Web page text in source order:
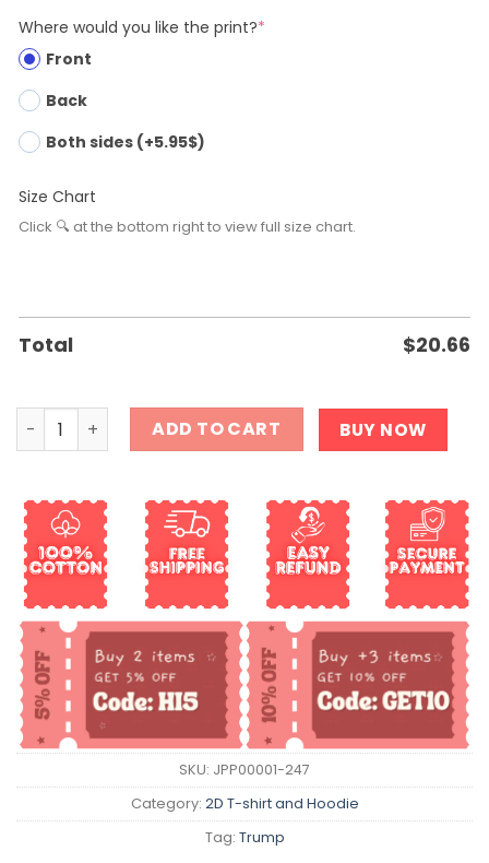
Where would you like the print?*
Front
Back
Both sides (+5.95$)
Size Chart
Click 🔍 at the bottom right to view full size chart.
Total $20.66
Hey Alexa Change The President Shirt quantity
ADD TO CART BUY NOW
SKU: JPP00001-247
Category: 2D T-shirt and Hoodie
Tag: Trump